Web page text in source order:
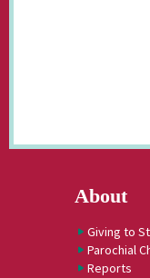
About
Giving to
Parochial
Reports